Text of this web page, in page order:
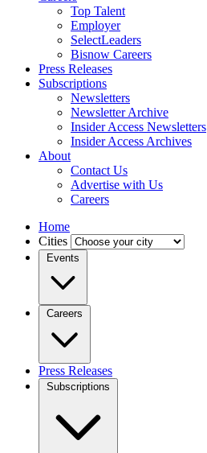
Top Talent
Employer
SelectLeaders
Bisnow Careers
Press Releases
Subscriptions
Newsletters
Newsletter Archive
Insider Access Newsletters
Insider Access Archives
About
Contact Us
Advertise with Us
Careers
Home
Cities
Events
Careers
Press Releases
Subscriptions